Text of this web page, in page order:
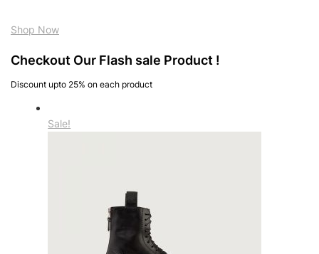
Shop Now
Checkout Our Flash sale Product !
Discount upto 25% on each product
Sale!